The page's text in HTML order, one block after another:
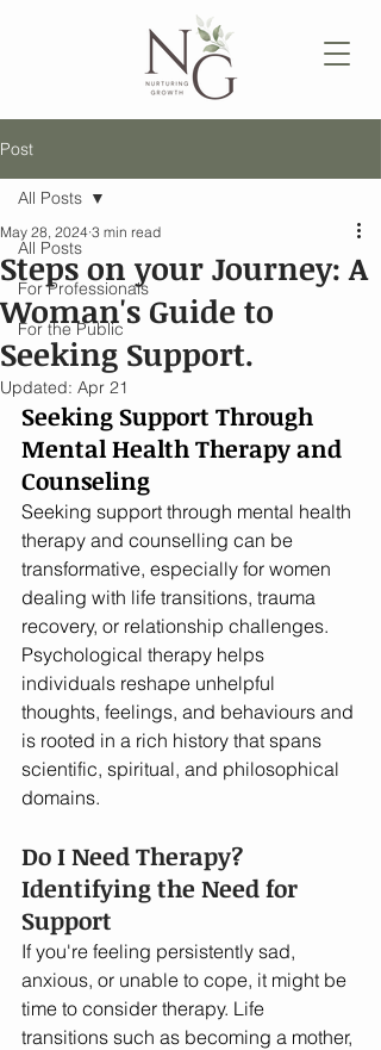
Post
All Posts
For Professionals
For the Public
All Posts
Steps on your Journey: A
Woman's Guide to
Seeking Support.
May 28, 2024 3 min read
Updated: Apr 21
Seeking Support Through
Mental Health Therapy and
Counseling
Seeking support through mental health
therapy and counselling can be
transformative, especially for women
dealing with life transitions, trauma
recovery, or relationship challenges.
Psychological therapy helps
individuals reshape unhelpful
thoughts, feelings, and behaviours and
is rooted in a rich history that spans
scientific, spiritual, and philosophical
domains.
Do I Need Therapy?
Identifying the Need for
Support
If you're feeling persistently sad,
anxious, or unable to cope, it might be
time to consider therapy. Life
transitions such as becoming a mother,